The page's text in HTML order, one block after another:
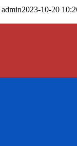
admin2023-10-20